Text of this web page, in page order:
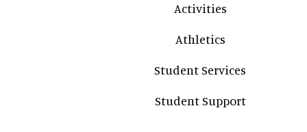
Activities
Athletics
Student Services
Student Support